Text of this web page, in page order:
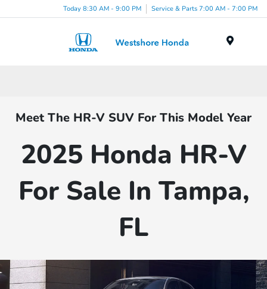
Today 8:30 AM - 9:00 PM Service & Parts 7:00 AM - 7:00 PM
Meet The HR-V SUV For This Model Year
2025 Honda HR-V
For Sale In Tampa,
FL